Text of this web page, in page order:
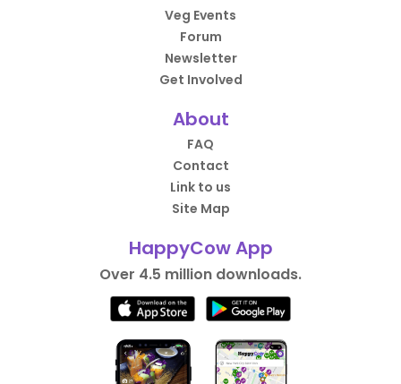
Veg Events
Forum
Newsletter
Get Involved
About
FAQ
Contact
Link to us
Site Map
HappyCow App
Over 4.5 million downloads.